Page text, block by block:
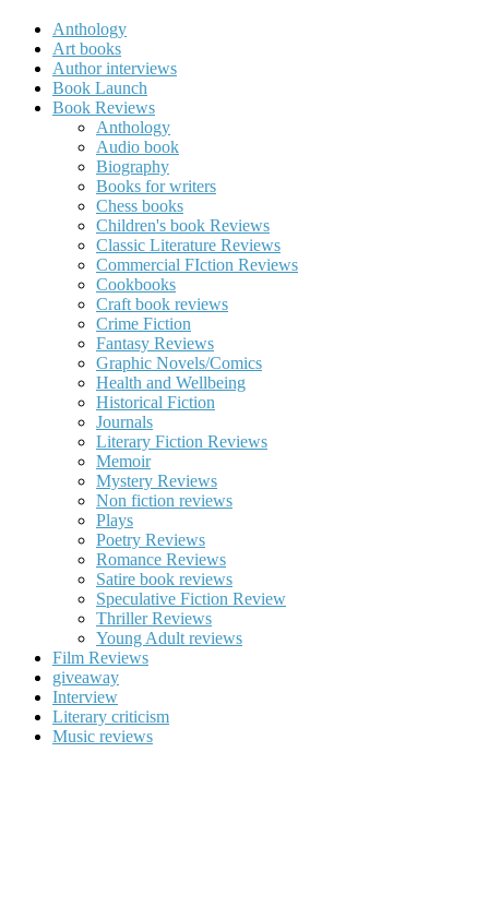
Anthology
Art books
Author interviews
Book Launch
Book Reviews
Anthology
Audio book
Biography
Books for writers
Chess books
Children's book Reviews
Classic Literature Reviews
Commercial FIction Reviews
Cookbooks
Craft book reviews
Crime Fiction
Fantasy Reviews
Graphic Novels/Comics
Health and Wellbeing
Historical Fiction
Journals
Literary Fiction Reviews
Memoir
Mystery Reviews
Non fiction reviews
Plays
Poetry Reviews
Romance Reviews
Satire book reviews
Speculative Fiction Review
Thriller Reviews
Young Adult reviews
Film Reviews
giveaway
Interview
Literary criticism
Music reviews